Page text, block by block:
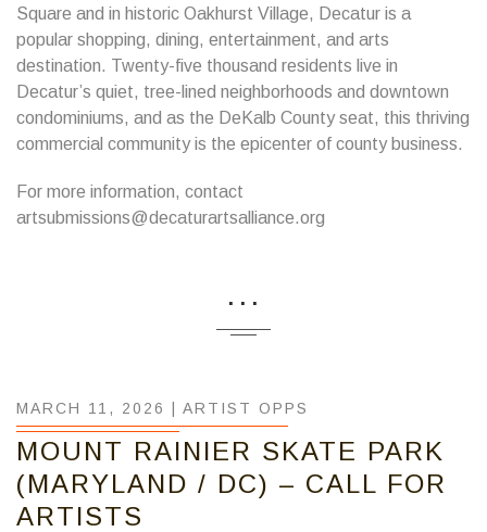
Square and in historic Oakhurst Village, Decatur is a
popular shopping, dining, entertainment, and arts
destination. Twenty-five thousand residents live in
Decatur’s quiet, tree-lined neighborhoods and downtown
condominiums, and as the DeKalb County seat, this thriving
commercial community is the epicenter of county business.
For more information, contact
artsubmissions@decaturartsalliance.org
...
MARCH 11, 2026 | ARTIST OPPS
MOUNT RAINIER SKATE PARK
(MARYLAND / DC) – CALL FOR
ARTISTS